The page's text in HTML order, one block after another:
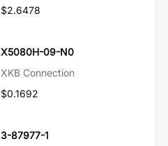
$2.6478
X5080H-09-N0
XKB Connection
$0.1692
3-87977-1